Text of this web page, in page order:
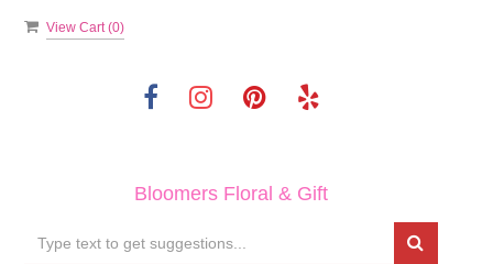
View Cart (0)
Bloomers Floral & Gift